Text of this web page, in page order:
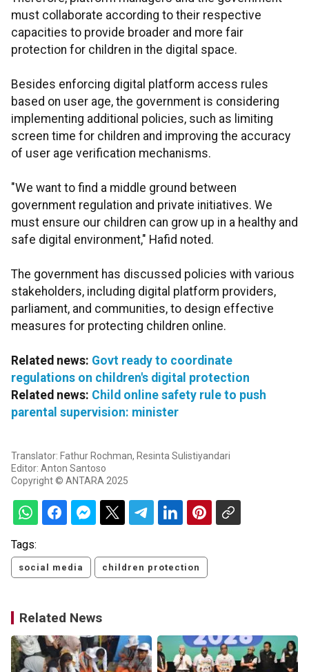
must collaborate according to their respective
capacities to provide broader and more fair
protection for children in the digital space.
Besides enforcing digital platform access rules
based on user age, the government is considering
implementing additional policies, such as limiting
screen time for children and improving the accuracy
of user age verification mechanisms.
"We want to find a middle ground between
government regulation and private initiatives. We
must ensure our children can grow up in a healthy and
safe digital environment," Hafid noted.
The government has discussed policies with various
stakeholders, including digital platform providers,
parliament, and communities, to design effective
measures for protecting children online.
Related news: Govt ready to coordinate
regulations on children's digital protection
Related news: Child online safety rule to push
parental supervision: minister
Translator: Fathur Rochman, Resinta Sulistiyandari
Editor: Anton Santoso
Copyright © ANTARA 2025
Tags:
social media children protection
Related News